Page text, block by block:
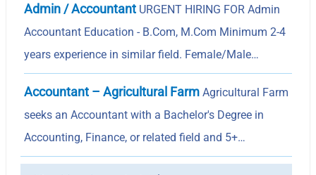
Admin / Accountant URGENT HIRING FOR Admin
Accountant Education - B.Com, M.Com Minimum 2-4
years experience in similar field. Female/Male…
Accountant – Agricultural Farm Agricultural Farm
seeks an Accountant with a Bachelor's Degree in
Accounting, Finance, or related field and 5+…